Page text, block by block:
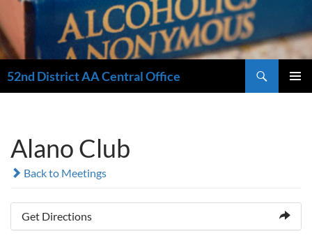
52nd District AA Central Office
Alano Club
Back to Meetings
Get Directions